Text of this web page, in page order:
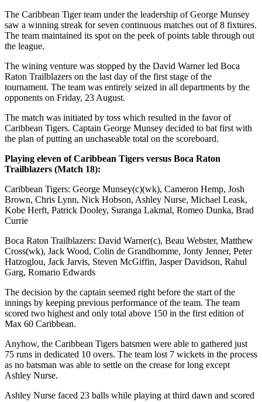
The Caribbean Tiger team under the leadership of George Munsey
saw a winning streak for seven continuous matches out of 8 fixtures.
The team maintained its spot on the peek of points table through out
the league.
The wining venture was stopped by the David Warner led Boca
Raton Trailblazers on the last day of the first stage of the
tournament. The team was entirely seized in all departments by the
opponents on Friday, 23 August.
The match was initiated by toss which resulted in the favor of
Caribbean Tigers. Captain George Munsey decided to bat first with
the plan of putting an unchaseable total on the scoreboard.
Playing eleven of Caribbean Tigers versus Boca Raton
Trailblazers (Match 18):
Caribbean Tigers: George Munsey(c)(wk), Cameron Hemp, Josh
Brown, Chris Lynn, Nick Hobson, Ashley Nurse, Michael Leask,
Kobe Herft, Patrick Dooley, Suranga Lakmal, Romeo Dunka, Brad
Currie
Boca Raton Trailblazers: David Warner(c), Beau Webster, Matthew
Cross(wk), Jack Wood, Colin de Grandhomme, Jonty Jenner, Peter
Hatzoglou, Jack Jarvis, Steven McGiffin, Jasper Davidson, Rahul
Garg, Romario Edwards
The decision by the captain seemed right before the start of the
innings by keeping previous performance of the team. The team
scored two highest and only total above 150 in the first edition of
Max 60 Caribbean.
Anyhow, the Caribbean Tigers batsmen were able to gathered just
75 runs in dedicated 10 overs. The team lost 7 wickets in the process
as no batsman was able to settle on the crease for long except
Ashley Nurse.
Ashley Nurse faced 23 balls while playing at third dawn and scored